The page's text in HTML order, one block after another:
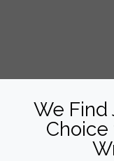
We Find